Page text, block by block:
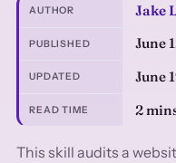
AUTHOR Jake
PUBLISHED June
UPDATED June
READ TIME 2
This skill audits a